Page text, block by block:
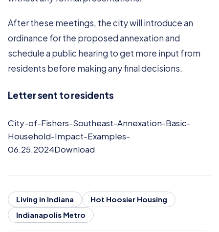
After these meetings, the city will introduce an
ordinance for the proposed annexation and
schedule a public hearing to get more input from
residents before making any final decisions.
Letter sent to residents
City-of-Fishers-Southeast-Annexation-Basic-
Household-Impact-Examples-
06.25.2024Download
Living in Indiana
Hot Hoosier Housing
Indianapolis Metro